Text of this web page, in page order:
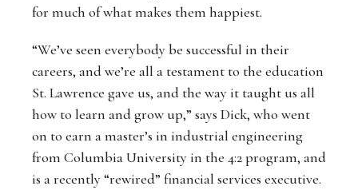
for much of what makes them happiest.
“We’ve seen everybody be successful in their
careers, and we’re all a testament to the education
St. Lawrence gave us, and the way it taught us all
how to learn and grow up,” says Dick, who went
on to earn a master’s in industrial engineering
from Columbia University in the 4:2 program, and
is a recently “rewired” financial services executive.